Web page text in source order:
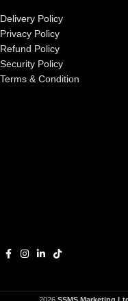
Delivery Policy
Privacy Policy
Refund Policy
Security Policy
Terms & Condition
2026 SSMS Marketing